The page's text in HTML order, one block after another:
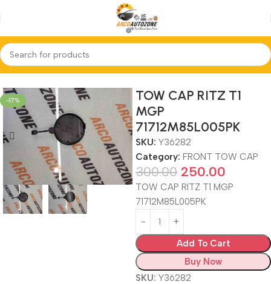
Home FRONT TOW CAP
-17%
TOW CAP RITZ T1
MGP
71712M85L005PK
SKU: Y36282
Category: FRONT TOW CAP
300.00 250.00
TOW CAP RITZ T1 MGP
71712M85L005PK
Add To Cart
Buy Now
SKU: Y36282